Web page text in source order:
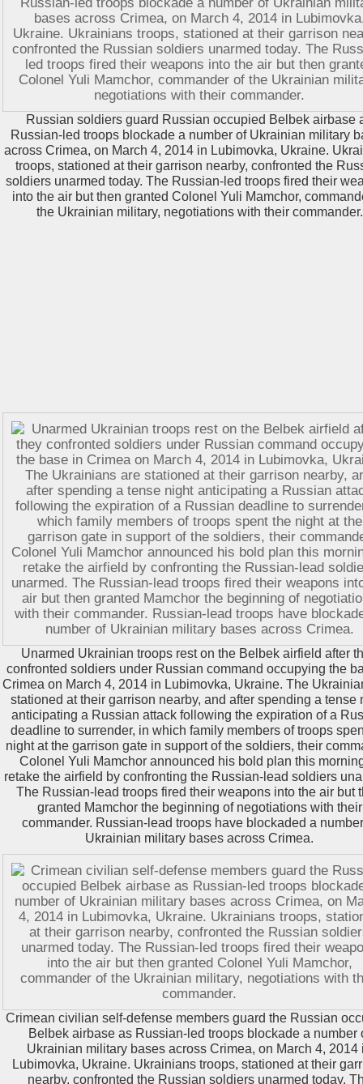
Russian soldiers guard Russian occupied Belbek airbase
Russian-led troops blockade a number of Ukrainian military
across Crimea, on March 4, 2014 in Lubimovka, Ukraine.
troops, stationed at their garrison nearby, confronted the
soldiers unarmed today. The Russian-led troops fired their
into the air but then granted Colonel Yuli Mamchor,
the Ukrainian military, negotiations with their commander.
Unarmed Ukrainian troops rest on the Belbek airfield after
confronted soldiers under Russian command occupying the
Crimea on March 4, 2014 in Lubimovka, Ukraine. The
stationed at their garrison nearby, and after spending a tense
anticipating a Russian attack following the expiration of a
deadline to surrender, in which family members of troops
night at the garrison gate in support of the soldiers, their
Colonel Yuli Mamchor announced his bold plan this
retake the airfield by confronting the Russian-lead soldiers
The Russian-lead troops fired their weapons into the air but
granted Mamchor the beginning of negotiations with their
commander. Russian-lead troops have blockaded a
Ukrainian military bases across Crimea.
Crimean civilian self-defense members guard the Russian
Belbek airbase as Russian-led troops blockade a number
Ukrainian military bases across Crimea, on March 4, 2014
Lubimovka, Ukraine. Ukrainians troops, stationed at their
nearby, confronted the Russian soldiers unarmed today.